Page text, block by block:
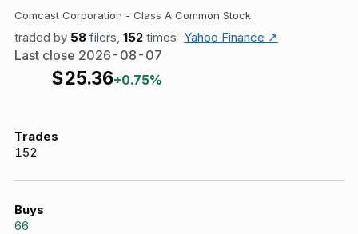
Comcast Corporation - Class A Common Stock
traded by 58 filers, 152 times Yahoo Finance ↗
Last close 2026-08-07
$25.36+0.75%
Trades
152
Buys
66